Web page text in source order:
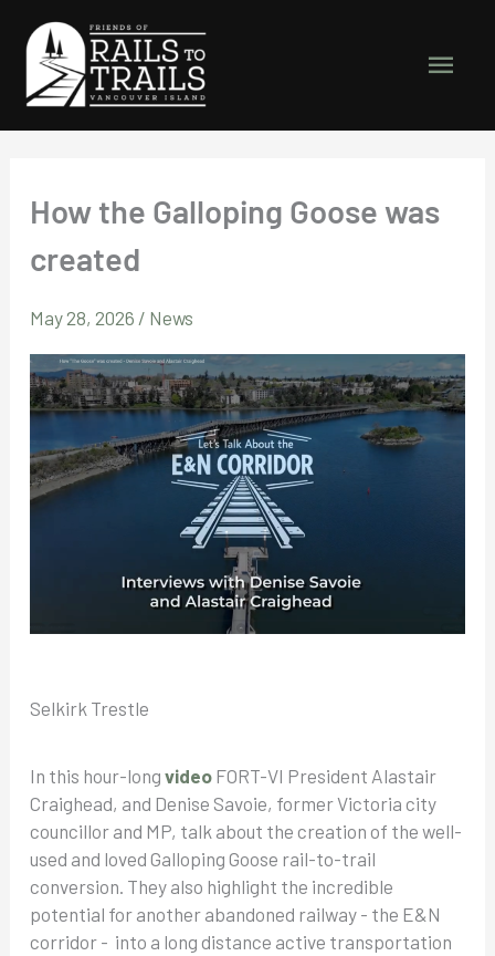
content
Main
How the Galloping Goose was
created
May 28, 2026 / News
Selkirk Trestle
In this hour-long videoFORT-VI President Alastair
Craighead, and Denise Savoie, former Victoria city
councillor and MP, talk about the creation of the well-
used and loved Galloping Goose rail-to-trail
conversion. They also highlight the incredible
potential for another abandoned railway - the E&N
corridor - into a long distance active transportation